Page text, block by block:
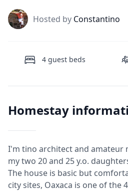
J Hosted by Constantino
4 guest beds
Homestay
I'm tino architect and amateur
my two 20 and 25 y.o.
The house is basic but
city sites, Oaxaca is one of the